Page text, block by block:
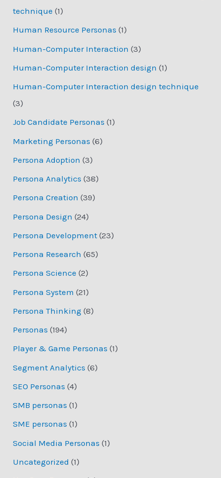
technique (1)
Human Resource Personas (1)
Human-Computer Interaction (3)
Human-Computer Interaction design (1)
Human-Computer Interaction design technique
(3)
Job Candidate Personas (1)
Marketing Personas (6)
Persona Adoption (3)
Persona Analytics (38)
Persona Creation (39)
Persona Design (24)
Persona Development (23)
Persona Research (65)
Persona Science (2)
Persona System (21)
Persona Thinking (8)
Personas (194)
Player & Game Personas (1)
Segment Analytics (6)
SEO Personas (4)
SMB personas (1)
SME personas (1)
Social Media Personas (1)
Uncategorized (1)